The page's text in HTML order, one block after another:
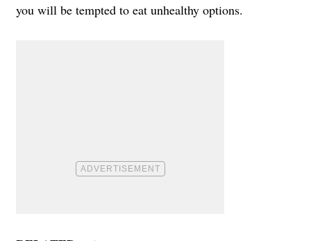
you will be tempted to eat unhealthy options.